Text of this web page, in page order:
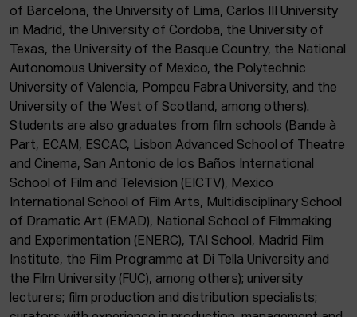
of Barcelona, the University of Lima, Carlos III University
in Madrid, the University of Cordoba, the University of
Texas, the University of the Basque Country, the National
Autonomous University of Mexico, the Polytechnic
University of Valencia, Pompeu Fabra University, and the
University of the West of Scotland, among others).
Students are also graduates from film schools (Bande à
Part, ECAM, ESCAC, Lisbon Advanced School of Theatre
and Cinema, San Antonio de los Baños International
School of Film and Television (EICTV), Mexico
International School of Film Arts, Multidisciplinary School
of Dramatic Art (EMAD), National School of Filmmaking
and Experimentation (ENERC), TAI School, Madrid Film
Institute, the Film Programme at Di Tella University and
the Film University (FUC), among others); university
lecturers; film production and distribution specialists;